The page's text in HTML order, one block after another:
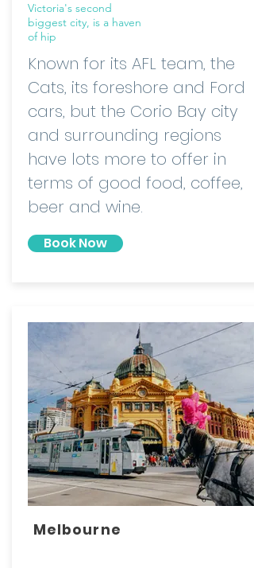
Victoria's second
biggest city, is a haven
of hip
Known for its AFL team, the
Cats, its foreshore and Ford
cars, but the Corio Bay city
and surrounding regions
have lots more to offer in
terms of good food, coffee,
beer and wine.
Book Now
Melbourne